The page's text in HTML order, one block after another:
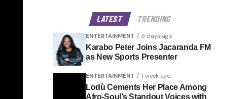
LATEST TRENDING
ENTERTAINMENT 5 days ago
Karabo Peter Joins Jacaranda FM
as New Sports Presenter
ENTERTAINMENT 1 week ago
Lodù Cements Her Place Among
Afro-Soul’s Standout Voices with